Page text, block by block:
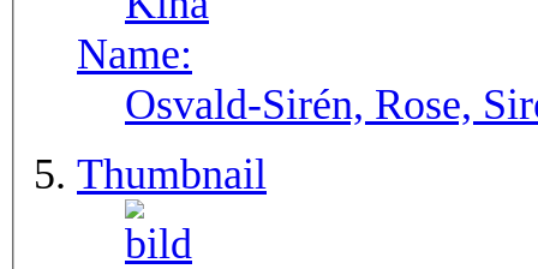
Name:
Osvald-Sirén, Rose,
Thumbnail